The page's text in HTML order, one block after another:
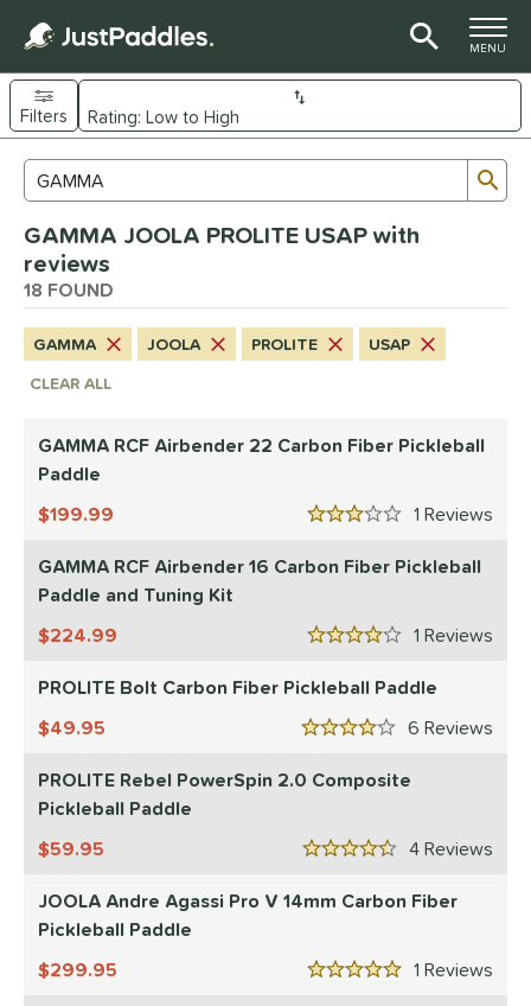
TOGGLE
MENU
Page Content Begins Here
Sort Results
Filters
Material
Fiber 16
1matching results
1matching results
13 matching results
4matching results
Body 1matching results
1matching results
15 matching results
matching results
4matching results
10matching results
2matching results
12 matching results
Search Review Results
GAMMA JOOLA PROLITE USAP with
reviews
18 FOUND
GAMMA JOOLA PROLITE
USAP
CLEAR ALL
GAMMA RCF Airbender 22 Carbon Fiber Pickleball
Paddle
1
3 Stars
199.99
GAMMA RCF Airbender 16 Carbon Fiber Pickleball
Paddle and Tuning Kit
1
4 Stars
224.99
PROLITE Bolt Carbon Fiber Pickleball Paddle
6
4 Stars
49.95
PROLITE Rebel PowerSpin 2.0 Composite
Pickleball Paddle
4
4.5 Stars
59.95
JOOLA Andre Agassi Pro V 14mm Carbon Fiber
Pickleball Paddle
1
5 Stars
299.95